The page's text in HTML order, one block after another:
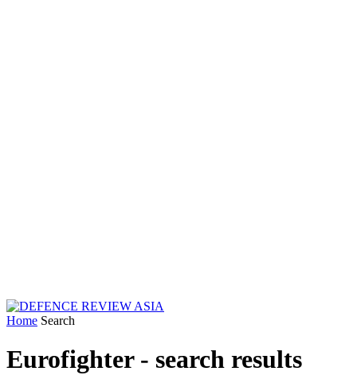
Home Search
Eurofighter - search results